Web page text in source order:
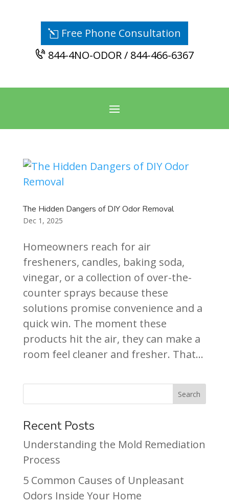
Free Phone Consultation
844-4NO-ODOR / 844-466-6367
The Hidden Dangers of DIY Odor Removal
Dec 1, 2025
Homeowners reach for air
fresheners, candles, baking soda,
vinegar, or a collection of over-the-
counter sprays because these
solutions promise convenience and a
quick win. The moment these
products hit the air, they can make a
room feel cleaner and fresher. That...
Recent Posts
Understanding the Mold Remediation
Process
5 Common Causes of Unpleasant
Odors Inside Your Home